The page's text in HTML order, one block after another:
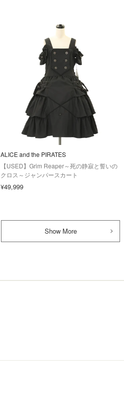
ALICE and the PIRATES
【USED】Grim Reaper～死の静寂と誓いの
クロス～ジャンパースカート
¥49,999
Show More